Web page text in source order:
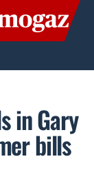
in Gary
bills